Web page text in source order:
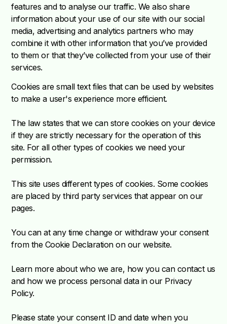
features and to analyse our traffic. We also share
information about your use of our site with our social
media, advertising and analytics partners who may
combine it with other information that you’ve provided
to them or that they’ve collected from your use of their
services.
Cookies are small text files that can be used by websites
to make a user's experience more efficient.
The law states that we can store cookies on your device
if they are strictly necessary for the operation of this
site. For all other types of cookies we need your
permission.
This site uses different types of cookies. Some cookies
are placed by third party services that appear on our
pages.
You can at any time change or withdraw your consent
from the Cookie Declaration on our website.
Learn more about who we are, how you can contact us
and how we process personal data in our Privacy
Policy.
Please state your consent ID and date when you